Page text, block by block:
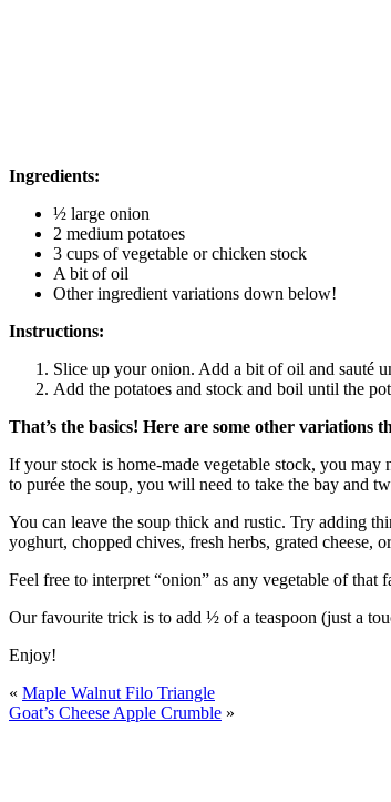
Ingredients:
½ large onion
2 medium potatoes
3 cups of vegetable or chicken stock
A bit of oil
Other ingredient variations down below!
Instructions:
Slice up your onion. Add a bit of oil and sauté
Add the potatoes and stock and boil until the
That’s the basics! Here are some other variations
If your stock is home-made vegetable stock, you
to purée the soup, you will need to take the bay and
You can leave the soup thick and rustic. Try adding
yoghurt, chopped chives, fresh herbs, grated cheese,
Feel free to interpret “onion” as any vegetable of
Our favourite trick is to add ½ of a teaspoon (just a
Enjoy!
« Maple Walnut Filo Triangle
Goat’s Cheese Apple Crumble »